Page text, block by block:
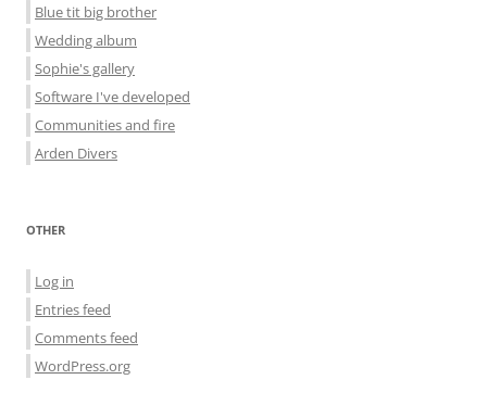
Blue tit big brother
Wedding album
Sophie's gallery
Software I've developed
Communities and fire
Arden Divers
OTHER
Log in
Entries feed
Comments feed
WordPress.org